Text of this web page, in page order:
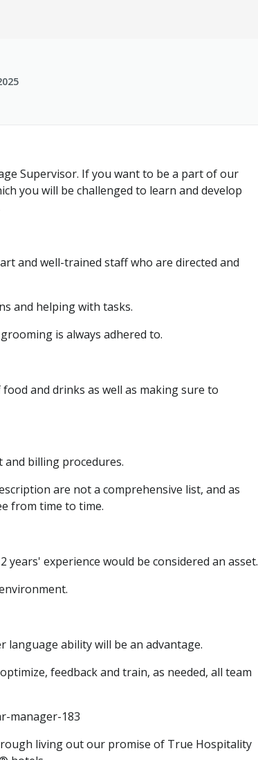
Supervisor. If you want to be a part of our
you will be challenged to learn and develop
and well-trained staff who are directed and
and helping with tasks.
is always adhered to.
and drinks as well as making sure to
billing procedures.
are not a comprehensive list, and as
from time to time.
experience would be considered an asset.
language ability will be an advantage.
feedback and train, as needed, all team
manager-183
living out our promise of True Hospitality